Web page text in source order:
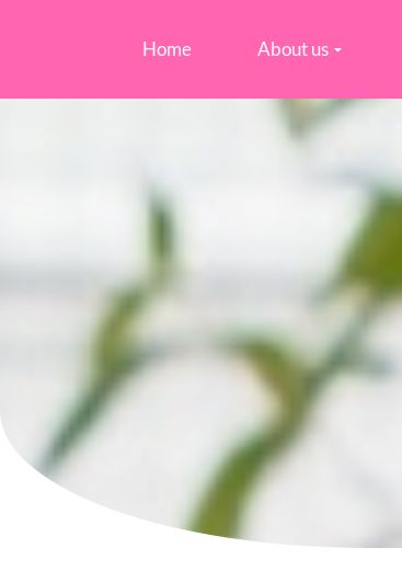
Home About us